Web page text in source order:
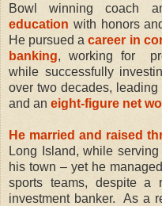
Bowl winning coach
education with honors
He pursued acareer in
banking, working for
while successfully
over two decades,
and an eight-figure net
He married and raised
Long Island, while
his town – yet he
sports teams, despite a
investment banker.
As a